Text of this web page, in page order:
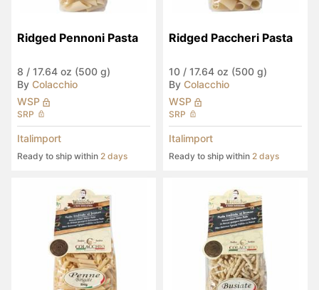
Ridged Pennoni Pasta
8 / 17.64 oz (500 g)
By Colacchio
WSP
SRP
Italimport
Ready to ship within 2 days
Ridged Paccheri Pasta
10 / 17.64 oz (500 g)
By Colacchio
WSP
SRP
Italimport
Ready to ship within 2 days